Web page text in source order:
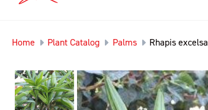
Home Plant Catalog Palms Rhapis excelsa